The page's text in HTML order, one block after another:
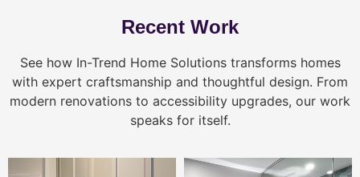
Recent Work
See how In-Trend Home Solutions transforms homes
with expert craftsmanship and thoughtful design. From
modern renovations to accessibility upgrades, our work
speaks for itself.